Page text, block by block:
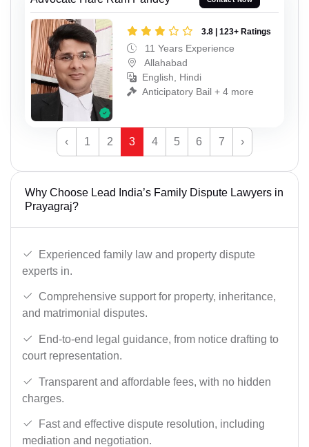
3.8 | 123+ Ratings
11 Years Experience
Allahabad
English, Hindi
Anticipatory Bail + 4 more
‹ 1 2 3 4 5 6 7 ›
Why Choose Lead India’s Family Dispute Lawyers in
Prayagraj?
Experienced family law and property dispute
experts in.
Comprehensive support for property, inheritance,
and matrimonial disputes.
End-to-end legal guidance, from notice drafting to
court representation.
Transparent and affordable fees, with no hidden
charges.
Fast and effective dispute resolution, including
mediation and negotiation.